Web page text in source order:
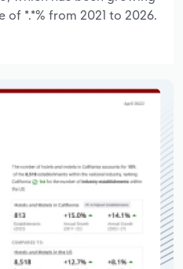
*.*% from 2021 to 2026.